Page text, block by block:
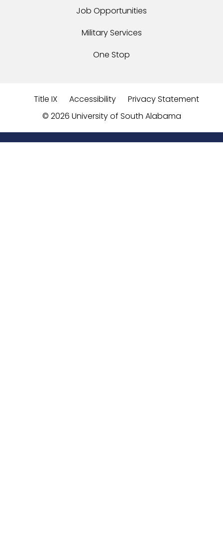
Job Opportunities
Military Services
One Stop
Title IX Accessibility
Privacy Statement
© 2026 University of South Alabama